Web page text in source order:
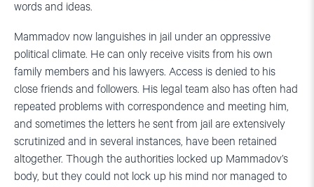
words and ideas.
Mammadov now languishes in jail under an oppressive
political climate. He can only receive visits from his own
family members and his lawyers. Access is denied to his
close friends and followers. His legal team also has often had
repeated problems with correspondence and meeting him,
and sometimes the letters he sent from jail are extensively
scrutinized and in several instances, have been retained
altogether. Though the authorities locked up Mammadov’s
body, but they could not lock up his mind nor managed to